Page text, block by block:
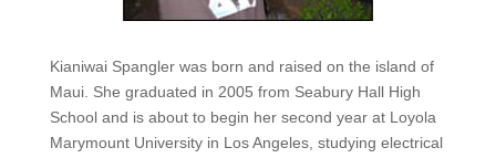
Kianiwai Spangler was born and raised on the island of
Maui. She graduated in 2005 from Seabury Hall High
School and is about to begin her second year at Loyola
Marymount University in Los Angeles, studying electrical